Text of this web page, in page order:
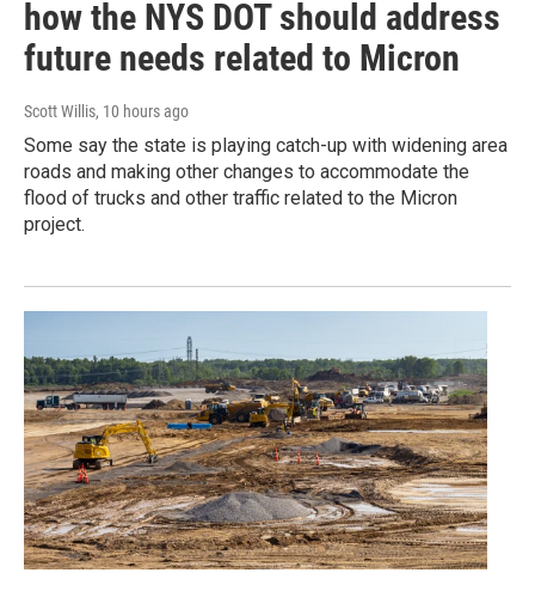
how the NYS DOT should address
future needs related to Micron
Scott Willis, 10 hours ago
Some say the state is playing catch-up with widening area
roads and making other changes to accommodate the
flood of trucks and other traffic related to the Micron
project.